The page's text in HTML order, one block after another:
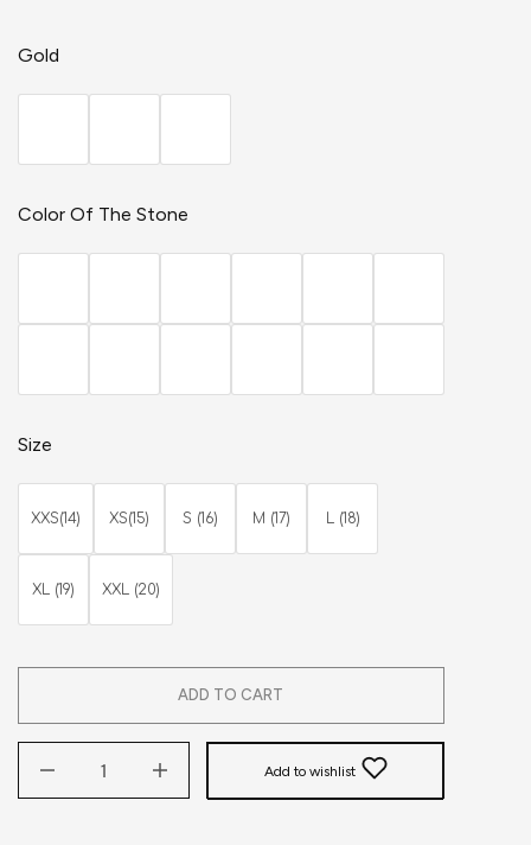
Gold
Color Of The Stone
Size
XXS(14) XS(15) S (16) M (17) L (18)
XL (19) XXL (20)
ADD TO CART
Add to wishlist